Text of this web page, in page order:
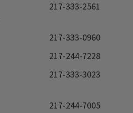
217-333-2561
217-333-0960
217-244-7228
217-333-3023
217-244-7005